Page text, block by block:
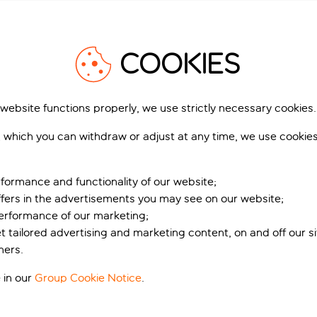
introduced a new regulation so that the city doesn’t
the first week of June (1-4 June), as well as every
payment of the Venice Access Contribution fee.
Tourist Tax, you won’t need to pay the access fee, but
. Anyone under the age of 14 is also exempt but may
of an accommodation facility located in the municipality
departure dates and provide answers to the other
of where you’re staying
all necessary info, you’ll receive your QR code
Exploring Venice
COOKIES
functions properly, we use strictly necessary cookies.
you can withdraw or adjust at any time, we use
and functionality of our website;
in the advertisements you may see on our website;
of our marketing;
tailored advertising and marketing content, on and off our
in our Group Cookie Notice.